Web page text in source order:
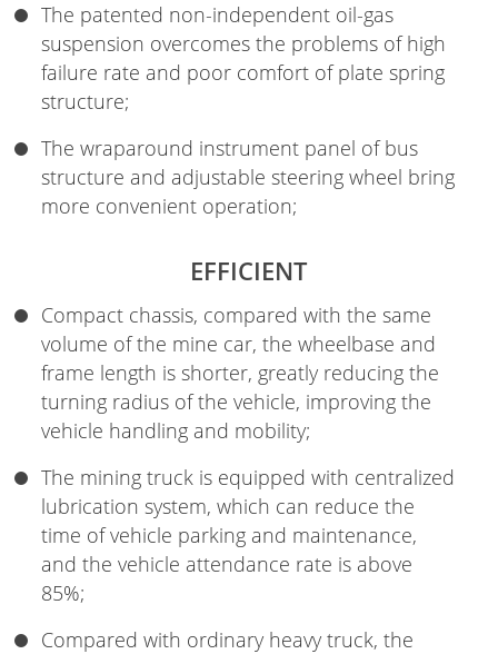
The patented non-independent oil-gas
suspension overcomes the problems of high
failure rate and poor comfort of plate spring
structure;
The wraparound instrument panel of bus
structure and adjustable steering wheel bring
more convenient operation;
EFFICIENT
Compact chassis, compared with the same
volume of the mine car, the wheelbase and
frame length is shorter, greatly reducing the
turning radius of the vehicle, improving the
vehicle handling and mobility;
The mining truck is equipped with centralized
lubrication system, which can reduce the
time of vehicle parking and maintenance,
and the vehicle attendance rate is above
85%;
Compared with ordinary heavy truck, the